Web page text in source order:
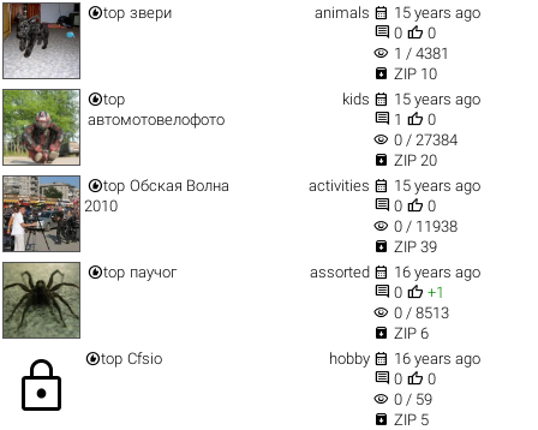
top звери animals  15 years ago
 0  0
visibility 1 / 4381
 ZIP 10
top
автомотовелофото
kids  15 years ago
 1  0
visibility 0 / 27384
 ZIP 20
top Обская Волна
2010
activities  15 years ago
 0  0
visibility 0 / 11938
 ZIP 39
top паучог assorted  16 years ago
 0  +1
visibility 0 / 8513
 ZIP 6
lock top Cfsio hobby  16 years ago
 0  0
visibility 0 / 59
 ZIP 5